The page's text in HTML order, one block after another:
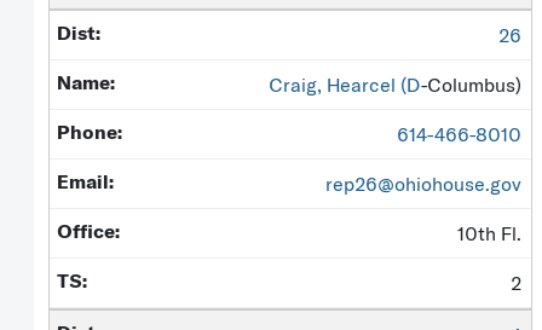
26
Craig, Hearcel (D-Columbus)
614-466-8010
rep26@ohiohouse.gov
10th Fl.
2